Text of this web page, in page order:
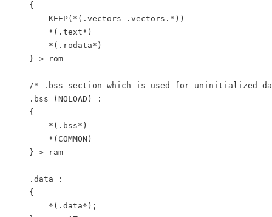
    {
        KEEP(*(.vectors .vectors.*))
        *(.text*)
        *(.rodata*)
    } > rom
/* .bss section which is used for uninitialized
    .bss (NOLOAD) :
    {
        *(.bss*)
        *(COMMON)
    } > ram
    .data :
    {
        *(.data*);